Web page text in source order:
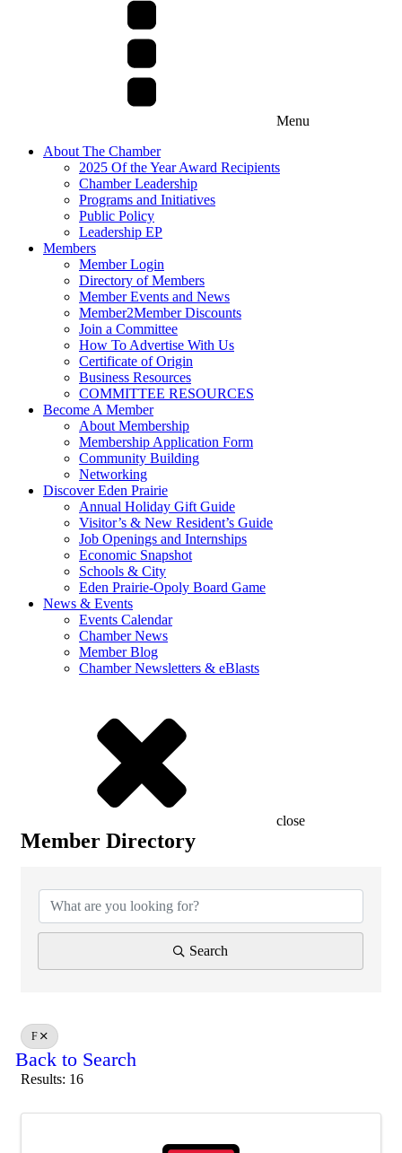
Menu
About The Chamber
2025 Of the Year Award Recipients
Chamber Leadership
Programs and Initiatives
Public Policy
Leadership EP
Members
Member Login
Directory of Members
Member Events and News
Member2Member Discounts
Join a Committee
How To Advertise With Us
Certificate of Origin
Business Resources
COMMITTEE RESOURCES
Become A Member
About Membership
Membership Application Form
Community Building
Networking
Discover Eden Prairie
Annual Holiday Gift Guide
Visitor’s & New Resident’s Guide
Job Openings and Internships
Economic Snapshot
Schools & City
Eden Prairie-Opoly Board Game
News & Events
Events Calendar
Chamber News
Member Blog
Chamber Newsletters & eBlasts
close
Member Directory
Search
F
Back to Search
Results: 16